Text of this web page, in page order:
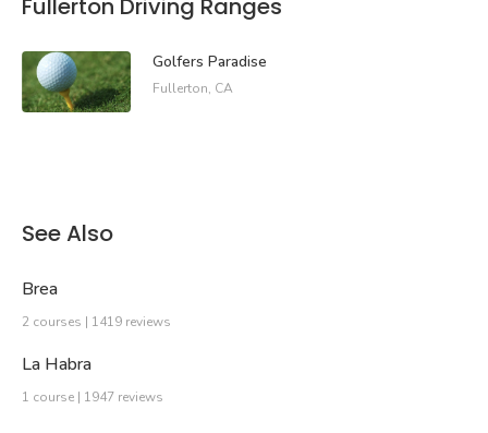
Fullerton Driving Ranges
Golfers Paradise
Fullerton, CA
See Also
Brea
2 courses | 1419 reviews
La Habra
1 course | 1947 reviews